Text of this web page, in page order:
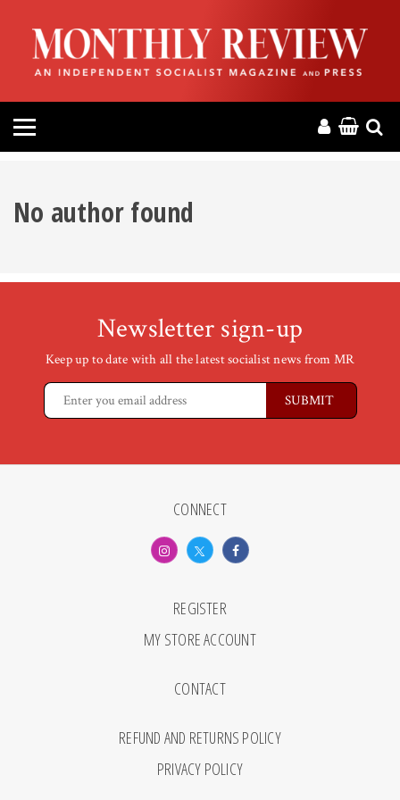
HOME
ABOUT
MAGAZINE
HELP
MR ONLINE
No author found
Newsletter sign-up
Keep up to date with all the latest socialist news from MR
CONNECT
REGISTER
MY STORE ACCOUNT
CONTACT
REFUND AND RETURNS POLICY
PRIVACY POLICY